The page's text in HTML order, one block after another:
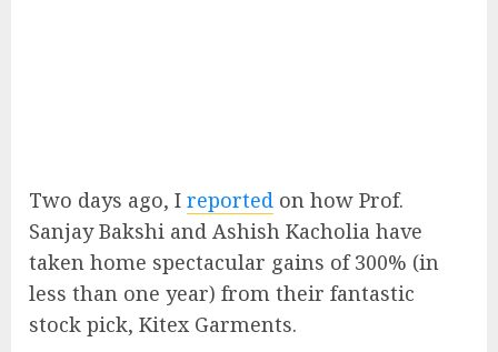
Two days ago, I reported on how Prof.
Sanjay Bakshi and Ashish Kacholia have
taken home spectacular gains of 300% (in
less than one year) from their fantastic
stock pick, Kitex Garments.